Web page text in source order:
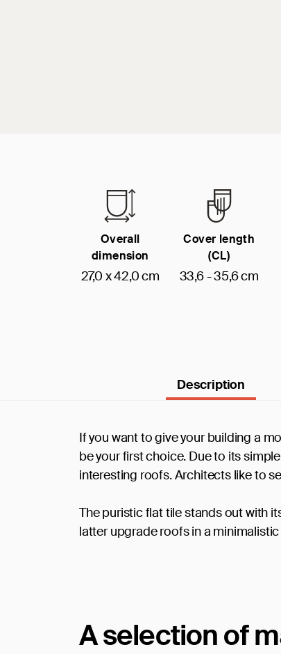
Overall
dimension
27,0 x 42,0 cm
Cover length
(CL)
33,6 - 35,6 cm
Description
If you want to give your building a
be your first choice. Due to its
interesting roofs. Architects like to
The puristic flat tile stands out with
latter upgrade roofs in a
A selection of